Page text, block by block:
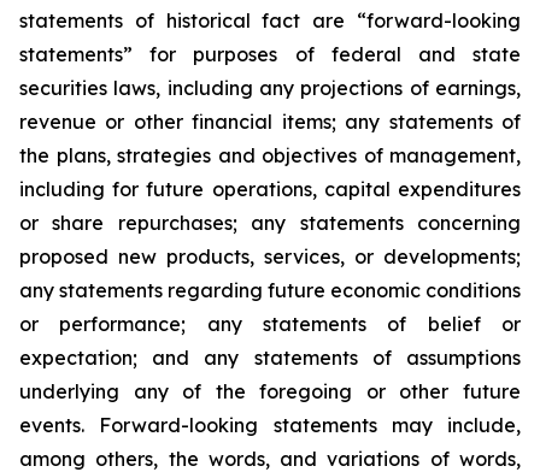
statements of historical fact are “forward-looking
statements” for purposes of federal and state
securities laws, including any projections of earnings,
revenue or other financial items; any statements of
the plans, strategies and objectives of management,
including for future operations, capital expenditures
or share repurchases; any statements concerning
proposed new products, services, or developments;
any statements regarding future economic conditions
or performance; any statements of belief or
expectation; and any statements of assumptions
underlying any of the foregoing or other future
events. Forward-looking statements may include,
among others, the words, and variations of words,